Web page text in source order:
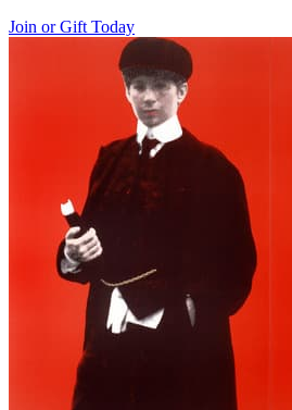
Join or Gift Today